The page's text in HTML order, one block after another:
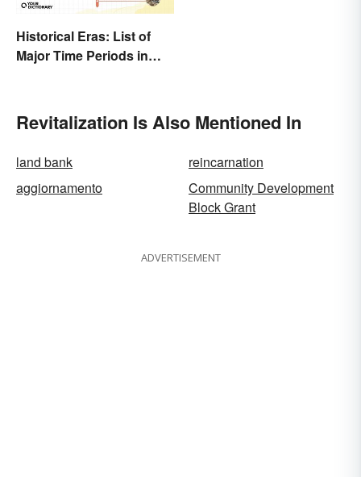
Historical Eras: List of
Major Time Periods in
Revitalization Is Also Mentioned In
land bank
reincarnation
aggiornamento
Community Development
Block Grant
ADVERTISEMENT